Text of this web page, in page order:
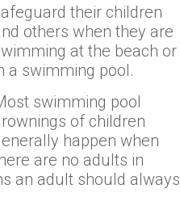
their children
others when they are
at the beach or
a swimming pool.
swimming pool
of children
happen when
are no adults in
an adult should always